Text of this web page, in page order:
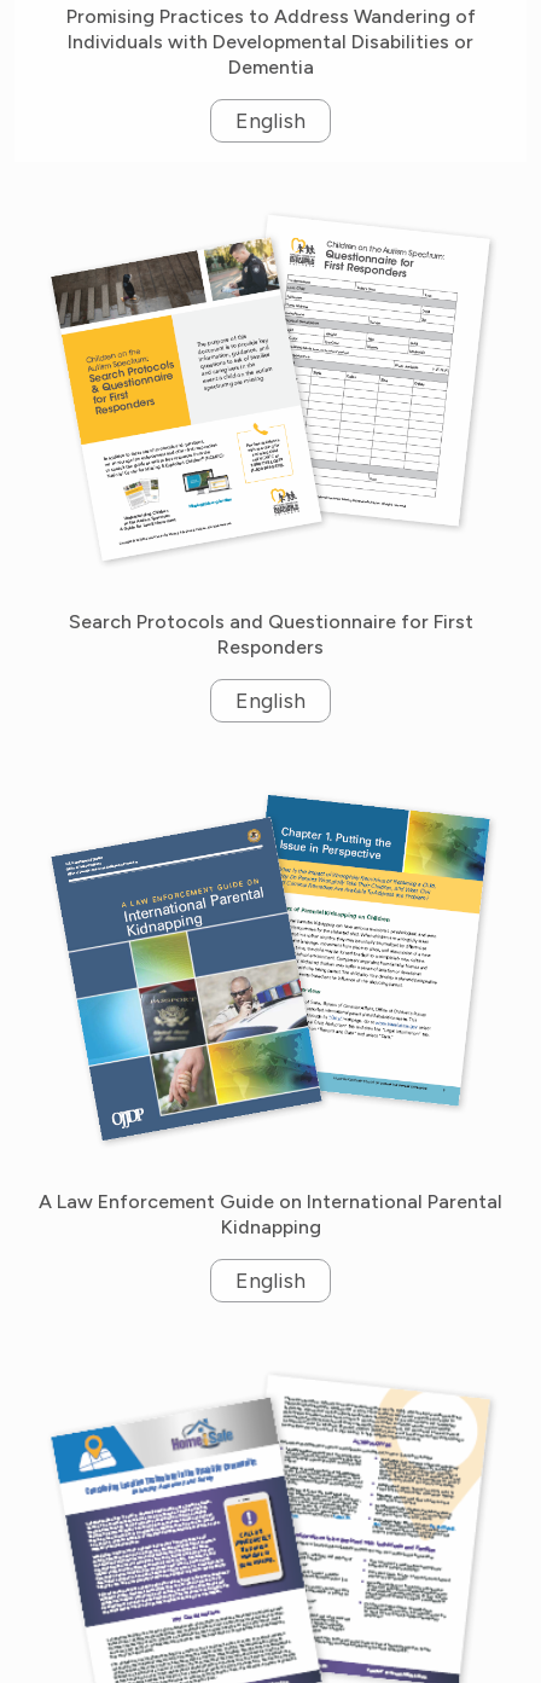
Promising Practices to Address Wandering of
Individuals with Developmental Disabilities or
Dementia
English
Search Protocols and Questionnaire for First
Responders
English
A Law Enforcement Guide on International Parental
Kidnapping
English